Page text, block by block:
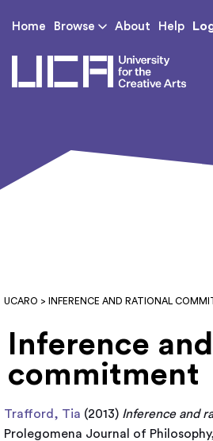
Home Browse About Help
UCARO > INFERENCE AND RATIONAL
Inference
commitment
Trafford, Tia (2013) Inference and
Prolegomena Journal of Philosophy,